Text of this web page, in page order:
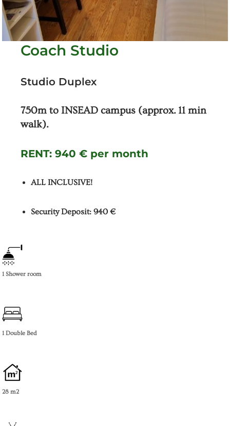
Coach Studio
Studio Duplex
750m to INSEAD campus (approx. 11 min
walk).
RENT: 940 € per month
ALL INCLUSIVE!
Security Deposit: 940 €
1 Shower room
1 Double Bed
28 m2